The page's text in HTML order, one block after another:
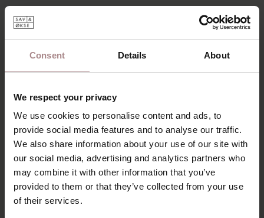
Consent Details About
We respect your privacy
We use cookies to personalise content and ads, to
provide social media features and to analyse our traffic.
We also share information about your use of our site with
our social media, advertising and analytics partners who
may combine it with other information that you’ve
provided to them or that they’ve collected from your use
of their services.